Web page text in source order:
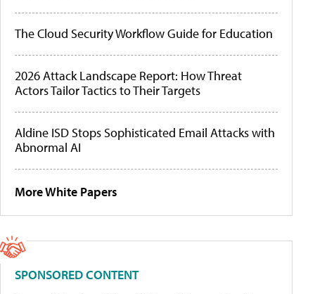
The Cloud Security Workflow Guide for Education
2026 Attack Landscape Report: How Threat
Actors Tailor Tactics to Their Targets
Aldine ISD Stops Sophisticated Email Attacks with
Abnormal AI
More White Papers
SPONSORED CONTENT